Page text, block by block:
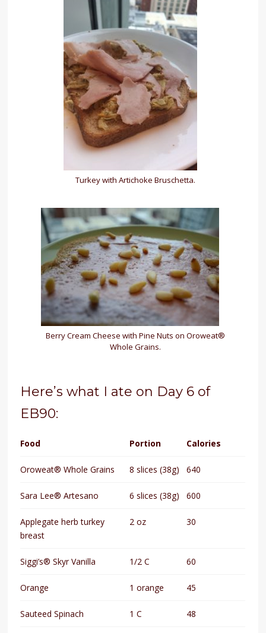
Turkey with Artichoke Bruschetta.
Berry Cream Cheese with Pine Nuts on Oroweat®
Whole Grains.
Here’s what I ate on Day 6 of
EB90:
Food Portion Calories
Oroweat® Whole Grains 8 slices (38g) 640
Sara Lee® Artesano 6 slices (38g) 600
Applegate herb turkey
breast
2 oz 30
Siggi’s® Skyr Vanilla 1/2 C 60
Orange 1 orange 45
Sauteed Spinach 1 C 48